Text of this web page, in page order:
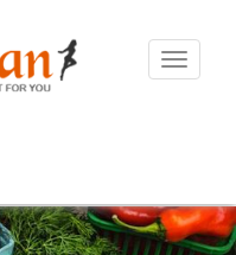
Toggle